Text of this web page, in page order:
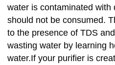
water is contaminated with
should not be consumed.
to the presence of TDS
wasting water by learning
water.If your purifier is